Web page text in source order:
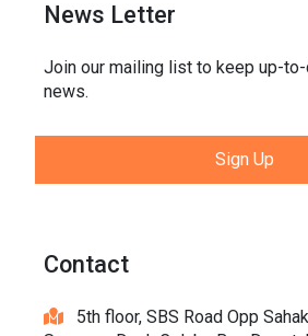
News Letter
Join our mailing list to keep up-
news.
Sign Up
Contact
5th floor, SBS Road Opp